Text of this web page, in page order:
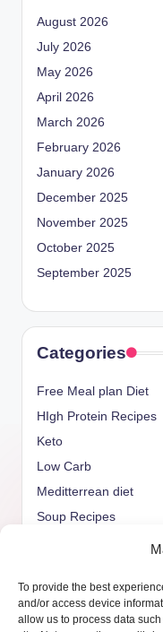
To provide the best
and/or access device
allow us to process data
August 2026
July 2026
May 2026
April 2026
March 2026
February 2026
January 2026
December 2025
November 2025
October 2025
September 2025
Categories
Free Meal plan Diet
HIgh Protein Recipes
Keto
Low Carb
Meditterrean diet
Soup Recipes
weight watcher